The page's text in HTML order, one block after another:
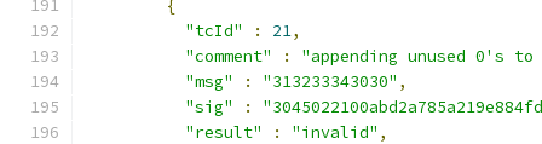
{
"tcId"
: 21,
"comment"
:
"appending unused 0's to
"msg"
: "313233343030" ,
"sig"
:
"result"
: "invalid" ,